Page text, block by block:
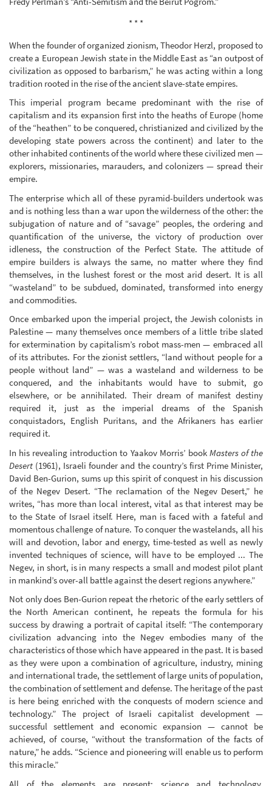
* * *
When the founder of organized zionism, Theodor Herzl, proposed to
create a European Jewish state in the Middle East as “an outpost of
civilization as opposed to barbarism,” he was acting within a long
tradition rooted in the rise of the ancient slave-state empires.
This imperial program became predominant with the rise of
capitalism and its expansion first into the heaths of Europe (home
of the “heathen” to be conquered, christianized and civilized by the
developing state powers across the continent) and later to the
other inhabited continents of the world where these civilized men —
explorers, missionaries, marauders, and colonizers — spread their
empire.
The enterprise which all of these pyramid-builders undertook was
and is nothing less than a war upon the wilderness of the other: the
subjugation of nature and of “savage” peoples, the ordering and
quantification of the universe, the victory of production over
idleness, the construction of the Perfect State. The attitude of
empire builders is always the same, no matter where they find
themselves, in the lushest forest or the most arid desert. It is all
“wasteland” to be subdued, dominated, transformed into energy
and commodities.
Once embarked upon the imperial project, the Jewish colonists in
Palestine — many themselves once members of a little tribe slated
for extermination by capitalism’s robot mass-men — embraced all
of its attributes. For the zionist settlers, “land without people for a
people without land” — was a wasteland and wilderness to be
conquered, and the inhabitants would have to submit, go
elsewhere, or be annihilated. Their dream of manifest destiny
required it, just as the imperial dreams of the Spanish
conquistadors, English Puritans, and the Afrikaners has earlier
required it.
In his revealing introduction to Yaakov Morris’ book Masters of the
Desert (1961), Israeli founder and the country’s first Prime Minister,
David Ben-Gurion, sums up this spirit of conquest in his discussion
of the Negev Desert. “The reclamation of the Negev Desert,” he
writes, “has more than local interest, vital as that interest may be
to the State of Israel itself. Here, man is faced with a fateful and
momentous challenge of nature. To conquer the wastelands, all his
will and devotion, labor and energy, time-tested as well as newly
invented techniques of science, will have to be employed ... The
Negev, in short, is in many respects a small and modest pilot plant
in mankind’s over-all battle against the desert regions anywhere.”
Not only does Ben-Gurion repeat the rhetoric of the early settlers of
the North American continent, he repeats the formula for his
success by drawing a portrait of capital itself: “The contemporary
civilization advancing into the Negev embodies many of the
characteristics of those which have appeared in the past. It is based
as they were upon a combination of agriculture, industry, mining
and international trade, the settlement of large units of population,
the combination of settlement and defense. The heritage of the past
is here being enriched with the conquests of modern science and
technology.” The project of Israeli capitalist development —
successful settlement and economic expansion — cannot be
achieved, of course, “without the transformation of the facts of
nature,” he adds. “Science and pioneering will enable us to perform
this miracle.”
All of the elements are present: science and technology,